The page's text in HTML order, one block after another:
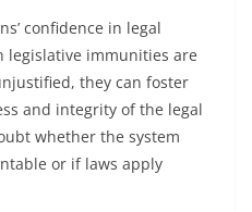
confidence in legal
legislative immunities are
they can foster
and integrity of the legal
whether the system
or if laws apply